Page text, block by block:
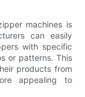
machines is
can easily
with specific
or patterns. This
products from
appealing to